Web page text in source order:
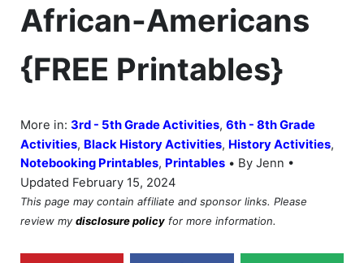
African-Americans
{FREE Printables}
More in: 3rd - 5th Grade Activities, 6th - 8th Grade
Activities, Black History Activities, History Activities,
Notebooking Printables, Printables• By Jenn •
Updated February 15, 2024
This page may contain affiliate and sponsor links. Please
review mydisclosure policyfor more information.